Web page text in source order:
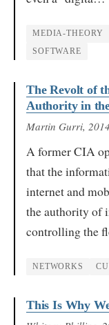
MEDIA-THEORY
SOFTWARE
The Revolt of
Authority in
Martin Gurri, 2014
A former CIA
that the
internet and
the authority of
controlling the
NETWORKS
This Is Why